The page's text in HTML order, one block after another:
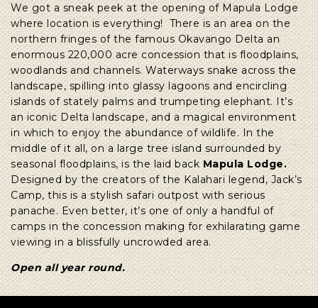
We got a sneak peek at the opening of Mapula Lodge
where location is everything! There is an area on the
northern fringes of the famous Okavango Delta an
enormous 220,000 acre concession that isfloodplains,
woodlands and channels. Waterways snake across the
landscape, spilling into glassy lagoons and encircling
islands of stately palms and trumpeting elephant. It’s
an iconic Delta landscape, and a magical environment
in which to enjoy the abundance of wildlife. In the
middle of it all, on a large tree island surrounded by
seasonal floodplains, is the laid backMapula Lodge.
Designed by the creators of the Kalahari legend, Jack’s
Camp, this is a stylish safari outpost with serious
panache. Even better, it’s one of only a handful of
camps in the concession making for exhilarating game
viewing in a blissfully uncrowded area.
Open all year round.